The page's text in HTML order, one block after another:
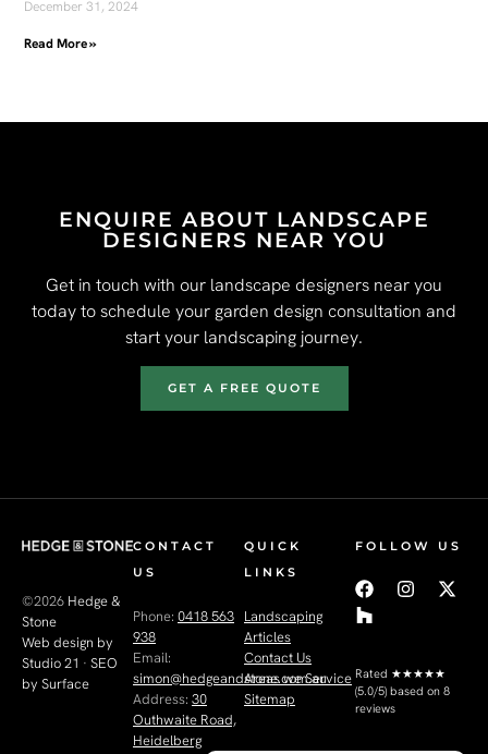
December 31, 2024
Read More »
ENQUIRE ABOUT LANDSCAPE
DESIGNERS NEAR YOU
Get in touch with our landscape designers near you
today to schedule your garden design consultation and
start your landscaping journey.
GET A FREE QUOTE
©2026 Hedge &
Stone
Web design by
Studio 21 · SEO
by Surface
CONTACT
US
Phone: 0418 563
938
Email:
simon@hedgeandstone.com.au
Address: 30
Outhwaite Road,
Heidelberg
QUICK
LINKS
Landscaping
Articles
Contact Us
Areas we Service
Sitemap
FOLLOW US
Rated ★★★★★
(5.0/5) based on 8
reviews